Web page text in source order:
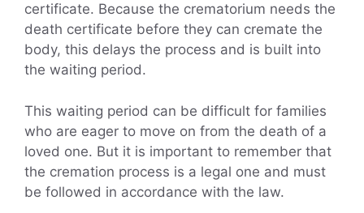
certificate. Because the crematorium needs the
death certificate before they can cremate the
body, this delays the process and is built into
the waiting period.
This waiting period can be difficult for families
who are eager to move on from the death of a
loved one. But it is important to remember that
the cremation process is a legal one and must
be followed in accordance with the law.